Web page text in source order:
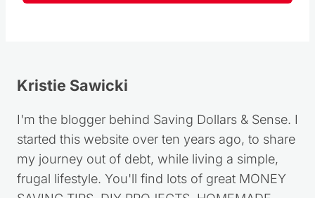
Kristie Sawicki
I'm the blogger behind Saving Dollars & Sense. I
started this website over ten years ago, to share
my journey out of debt, while living a simple,
frugal lifestyle. You'll find lots of great MONEY